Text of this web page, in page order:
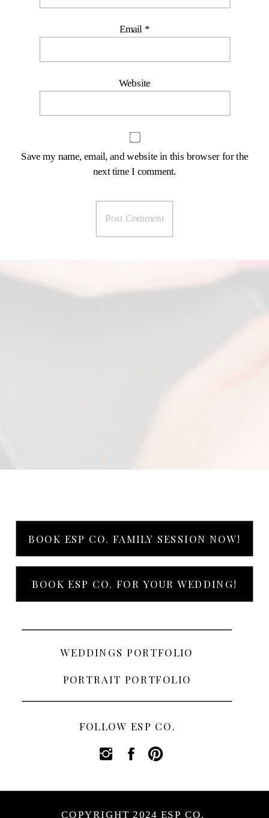
Email *
Website
Save my name, email, and website in this browser for the
next time I comment.
COPYRIGHT 2024 ESP CO.
FOLLOW ESP CO.
WEDDINGS PORTFOLIO
PORTRAIT PORTFOLIO
BOOK ESP CO. FAMILY SESSION NOW!
BOOK ESP CO. FOR YOUR WEDDING!